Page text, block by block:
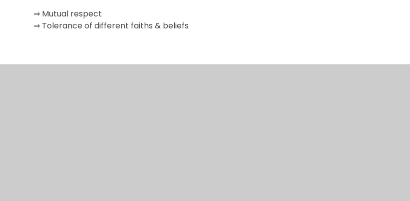
⇒ Mutual respect
⇒ Tolerance of different faiths & beliefs